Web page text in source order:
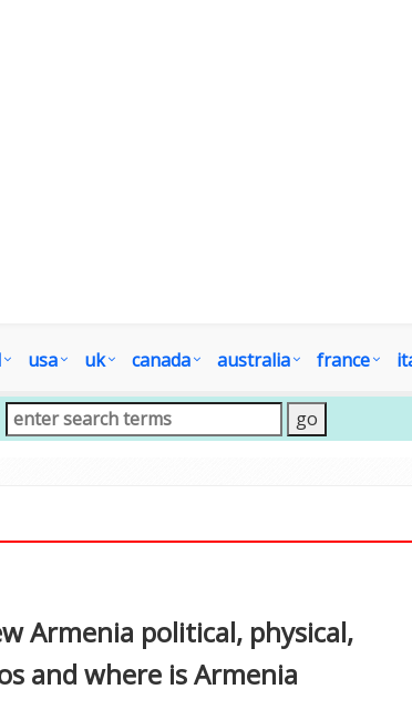
usa uk canada australia france
Armenia political, physical,
and where is Armenia